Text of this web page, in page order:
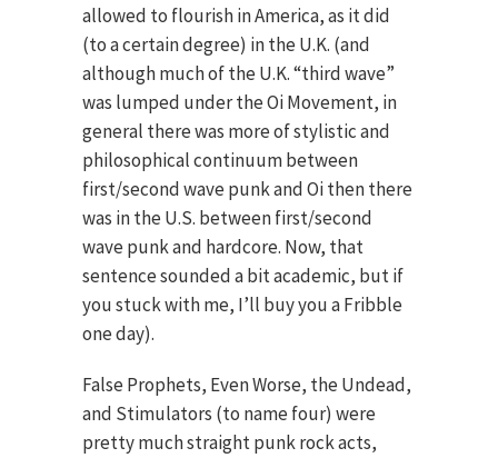
allowed to flourish in America, as it did
(to a certain degree) in the U.K. (and
although much of the U.K. “third wave”
was lumped under the Oi Movement, in
general there was more of stylistic and
philosophical continuum between
first/second wave punk and Oi then there
was in the U.S. between first/second
wave punk and hardcore. Now, that
sentence sounded a bit academic, but if
you stuck with me, I’ll buy you a Fribble
one day).
False Prophets, Even Worse, the Undead,
and Stimulators (to name four) were
pretty much straight punk rock acts,